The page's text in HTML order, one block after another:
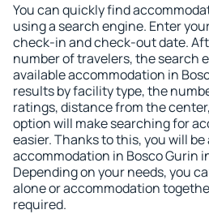
You can quickly find
using a search engine. Enter
check-in and check-out date.
number of travelers, the search
available accommodation in
results by facility type, the
ratings, distance from the
option will make searching for
easier. Thanks to this, you will
accommodation in Bosco Gurin
Depending on your needs, you
alone or accommodation
required.